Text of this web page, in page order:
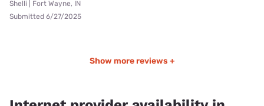
Shelli | Fort Wayne, IN
Submitted 6/27/2025
Show more reviews +